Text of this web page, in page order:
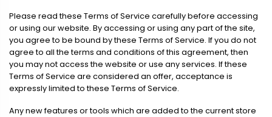
Please read these Terms of Service carefully before accessing
or using our website. By accessing or using any part of the site,
you agree to be bound by these Terms of Service. If you do not
agree to all the terms and conditions of this agreement, then
you may not access the website or use any services. If these
Terms of Service are considered an offer, acceptance is
expressly limited to these Terms of Service.
Any new features or tools which are added to the current store